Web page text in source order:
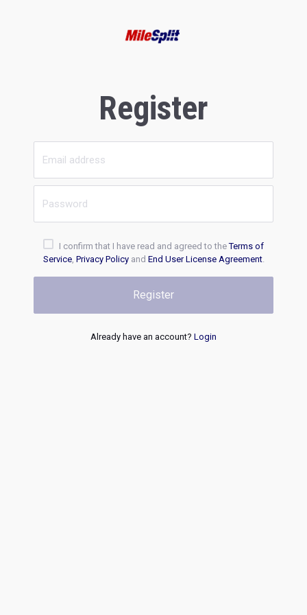
Register
I confirm that I have read and agreed to theTerms of
Service, Privacy Policyand End User License Agreement.
Register
Already have an account? Login